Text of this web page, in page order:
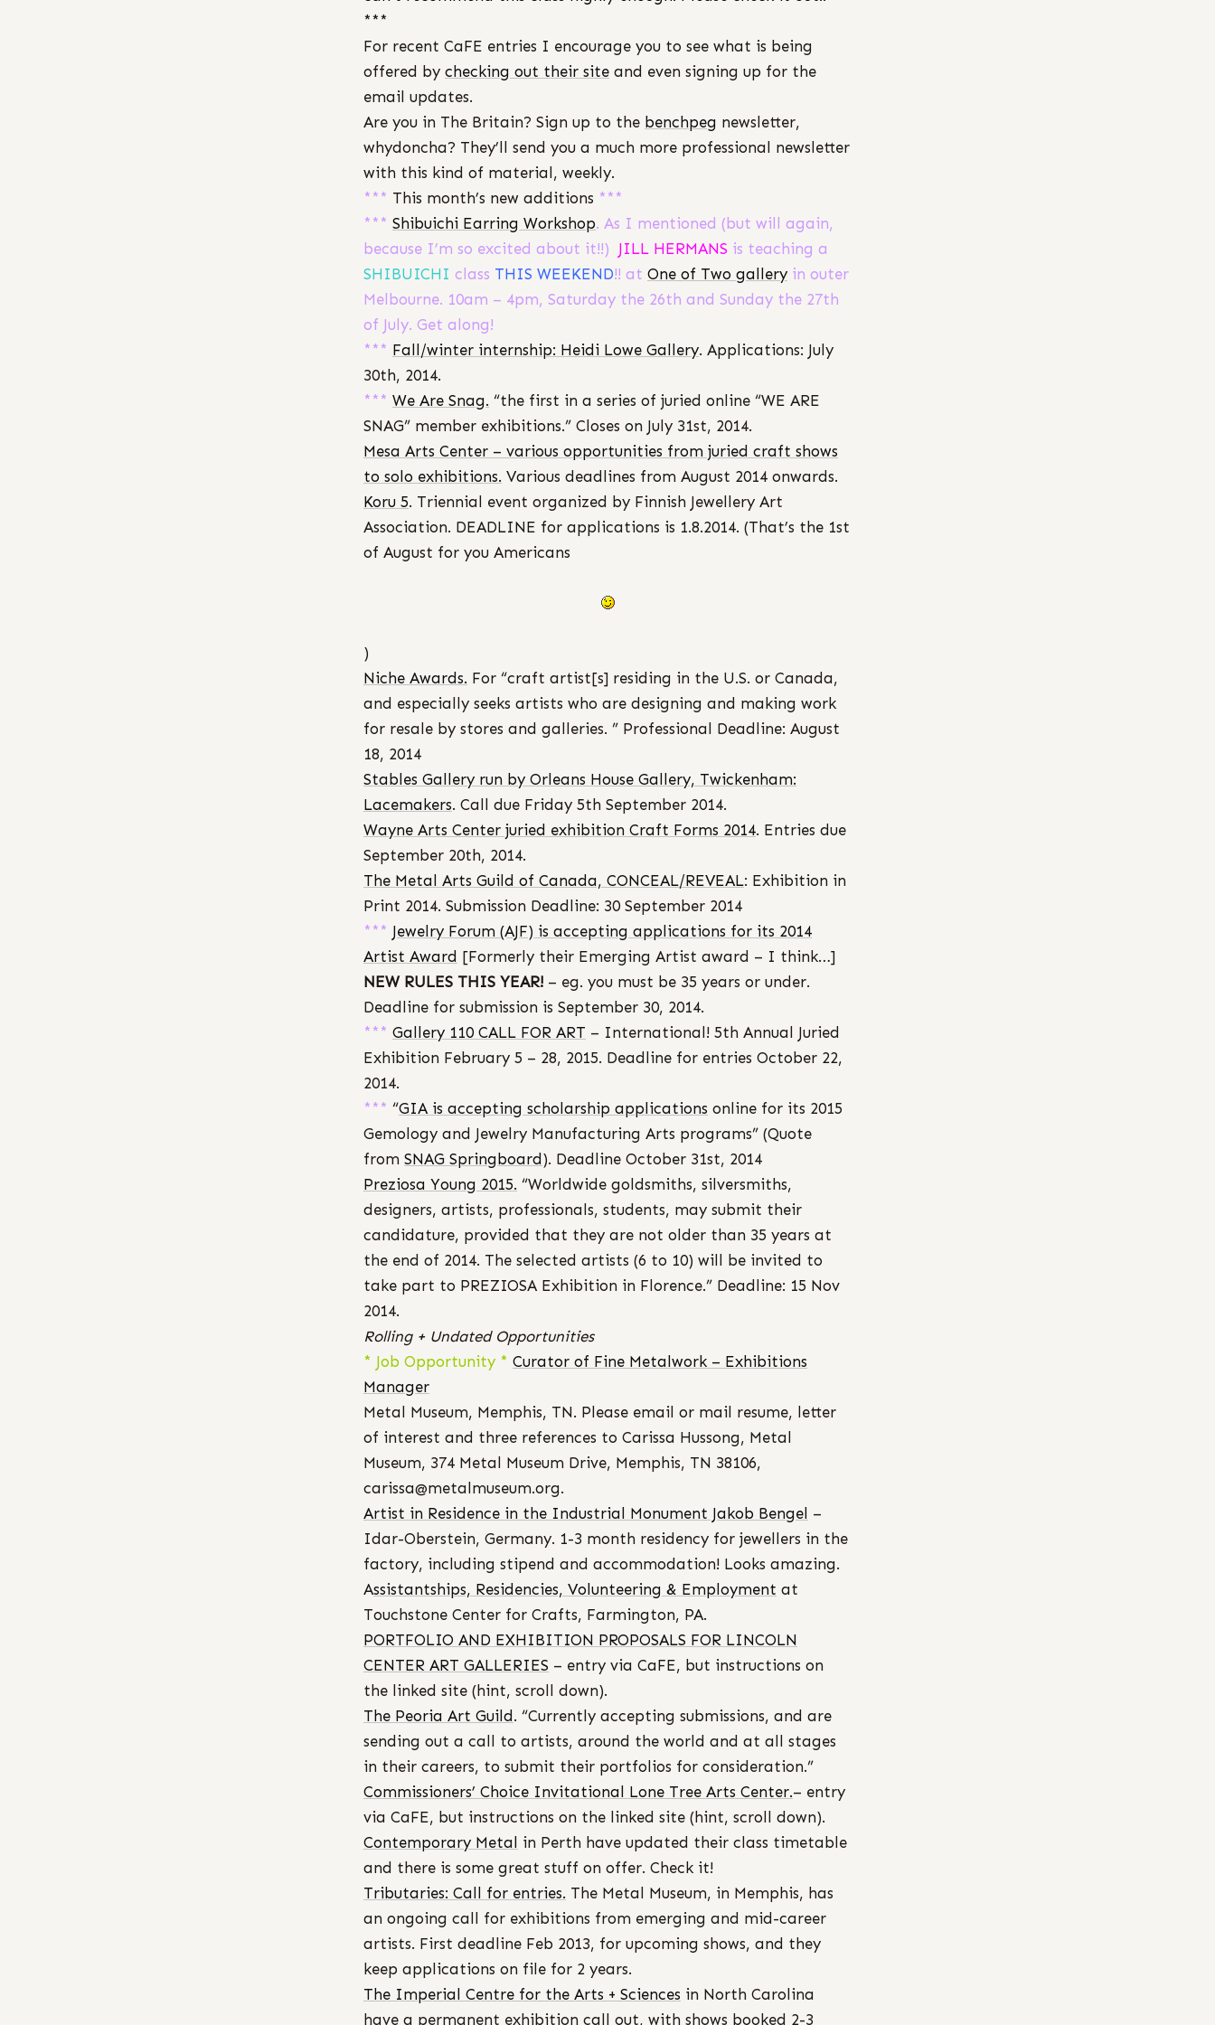
***
For recent CaFE entries I encourage you to see what is being
offered by checking out their site and even signing up for the
email updates.
Are you in The Britain? Sign up to the benchpeg newsletter,
whydoncha? They’ll send you a much more professional newsletter
with this kind of material, weekly.
*** This month’s new additions ***
*** Shibuichi Earring Workshop. As I mentioned (but will again,
because I’m so excited about it!!) JILL HERMANS is teaching a
SHIBUICHI class THIS WEEKEND!! at One of Two gallery in outer
Melbourne. 10am – 4pm, Saturday the 26th and Sunday the 27th
of July. Get along!
*** Fall/winter internship: Heidi Lowe Gallery. Applications: July
30th, 2014.
*** We Are Snag. “the first in a series of juried online “WE ARE
SNAG” member exhibitions.” Closes on July 31st, 2014.
Mesa Arts Center – various opportunities from juried craft shows
to solo exhibitions. Various deadlines from August 2014 onwards.
Koru 5. Triennial event organized by Finnish Jewellery Art
Association. DEADLINE for applications is 1.8.2014. (That’s the 1st
of August for you Americans
)
Niche Awards. For “craft artist[s] residing in the U.S. or Canada,
and especially seeks artists who are designing and making work
for resale by stores and galleries. ” Professional Deadline: August
18, 2014
Stables Gallery run by Orleans House Gallery, Twickenham:
Lacemakers. Call due Friday 5th September 2014.
Wayne Arts Center juried exhibition Craft Forms 2014. Entries due
September 20th, 2014.
The Metal Arts Guild of Canada, CONCEAL/REVEAL: Exhibition in
Print 2014. Submission Deadline: 30 September 2014
*** Jewelry Forum (AJF) is accepting applications for its 2014
Artist Award [Formerly their Emerging Artist award – I think…]
NEW RULES THIS YEAR! – eg. you must be 35 years or under.
Deadline for submission is September 30, 2014.
*** Gallery 110 CALL FOR ART – International! 5th Annual Juried
Exhibition February 5 – 28, 2015. Deadline for entries October 22,
2014.
*** “GIA is accepting scholarship applications online for its 2015
Gemology and Jewelry Manufacturing Arts programs” (Quote
from SNAG Springboard ). Deadline October 31st, 2014
Preziosa Young 2015. “Worldwide goldsmiths, silversmiths,
designers, artists, professionals, students, may submit their
candidature, provided that they are not older than 35 years at
the end of 2014. The selected artists (6 to 10) will be invited to
take part to PREZIOSA Exhibition in Florence.” Deadline: 15 Nov
2014.
Rolling + Undated Opportunities
* Job Opportunity * Curator of Fine Metalwork – Exhibitions
Manager
Metal Museum, Memphis, TN. Please email or mail resume, letter
of interest and three references to Carissa Hussong, Metal
Museum, 374 Metal Museum Drive, Memphis, TN 38106,
carissa@metalmuseum.org.
Artist in Residence in the Industrial Monument Jakob Bengel –
Idar-Oberstein, Germany. 1-3 month residency for jewellers in the
factory, including stipend and accommodation! Looks amazing.
Assistantships, Residencies, Volunteering & Employment at
Touchstone Center for Crafts, Farmington, PA.
PORTFOLIO AND EXHIBITION PROPOSALS FOR LINCOLN
CENTER ART GALLERIES – entry via CaFE, but instructions on
the linked site (hint, scroll down).
The Peoria Art Guild . “Currently accepting submissions, and are
sending out a call to artists, around the world and at all stages
in their careers, to submit their portfolios for consideration.”
Commissioners’ Choice Invitational Lone Tree Arts Center.– entry
via CaFE, but instructions on the linked site (hint, scroll down).
Contemporary Metal in Perth have updated their class timetable
and there is some great stuff on offer. Check it!
Tributaries: Call for entries. The Metal Museum, in Memphis, has
an ongoing call for exhibitions from emerging and mid-career
artists. First deadline Feb 2013, for upcoming shows, and they
keep applications on file for 2 years.
The Imperial Centre for the Arts + Sciences in North Carolina
have a permanent exhibition call out, with shows booked 2-3